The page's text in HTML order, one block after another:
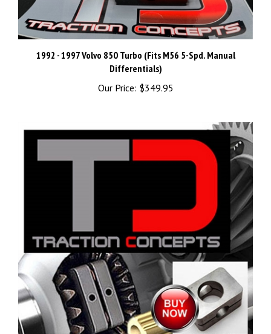
1992 - 1997 Volvo 850 Turbo (Fits M56 5-Spd. Manual
Differentials)
Our Price: $349.95